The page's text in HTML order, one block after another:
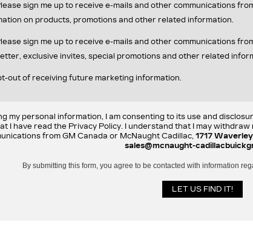
sign me up to receive e-mails and other communications
on products, promotions and other related information.
sign me up to receive e-mails and other communications
exclusive invites, special promotions and other related
out of receiving future marketing information.
my personal information, I am consenting to its use and
I have read the Privacy Policy. I understand that I may
from GM Canada or McNaught Cadillac, 1717
sales@mcnaught-
By submitting this form, you agree to be contacted with information